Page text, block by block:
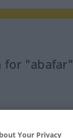
for "abafar"
Your Privacy